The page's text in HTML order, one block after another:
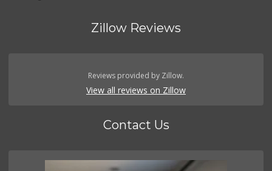
Zillow Reviews
Reviews provided by Zillow.
View all reviews on Zillow
Contact Us